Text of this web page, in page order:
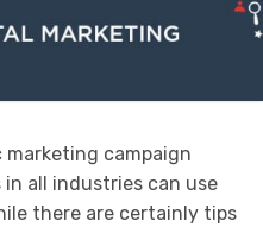
marketing campaign
all industries can use
there are certainly tips